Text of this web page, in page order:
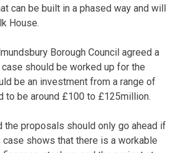
can be built in a phased way and will
House.
Borough Council agreed a
should be worked up for the
be an investment from a range of
to be around £100 to £125million.
the proposals should only go ahead if
shows that there is a workable